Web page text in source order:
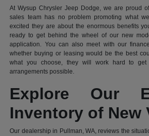
At Wysup Chrysler Jeep Dodge, we are proud
sales team has no problem promoting what
excited they are about the enormous benefits
ready to get behind the wheel of our new
application. You can also meet with our
whether buying or leasing would be the best
what you choose, they will work hard to get
arrangements possible.
Explore Our
Inventory of New
Our dealership in Pullman, WA, reviews the